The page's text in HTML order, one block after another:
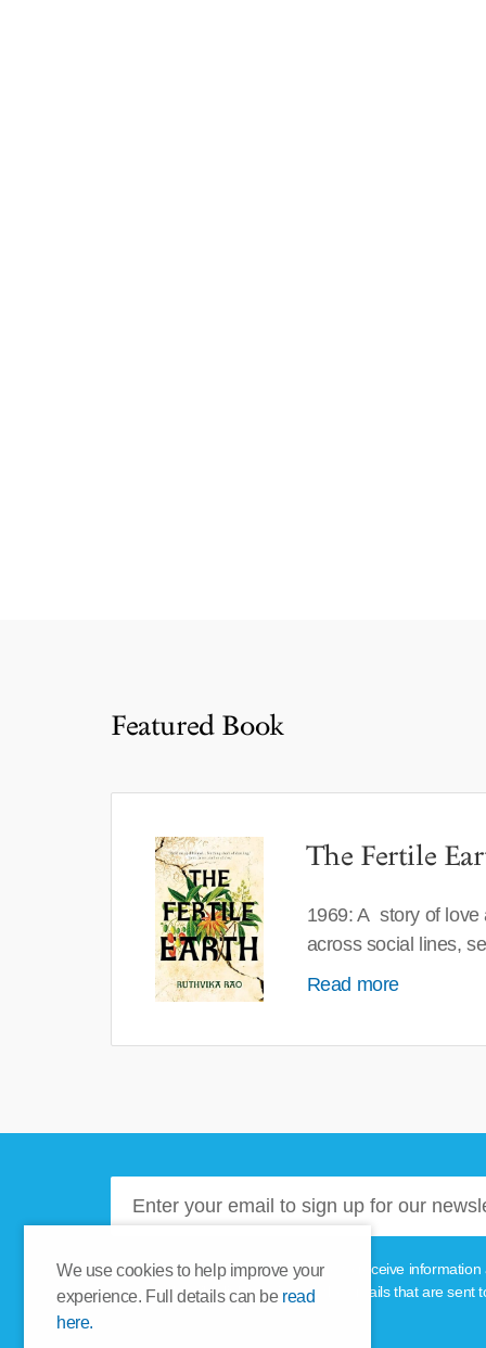
We use cookies to help improve your
experience. Full details can be read
here.
Featured Book
The Fertile
1969: A story of love
across social lines,
Read more
Please tick this box if you'd like to receive
unsubscribe link provided in the emails that are sent